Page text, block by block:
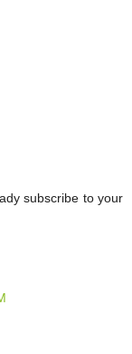
subscribe to your